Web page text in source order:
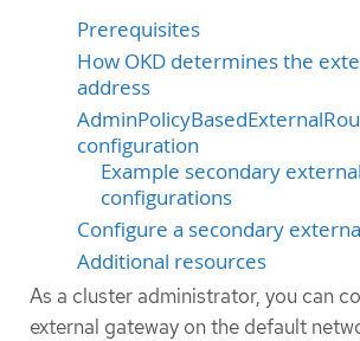
Prerequisites
How OKD determines the
address
configuration
Example secondary
configurations
Configure a secondary
Additional resources
As a cluster administrator, you can
external gateway on the default